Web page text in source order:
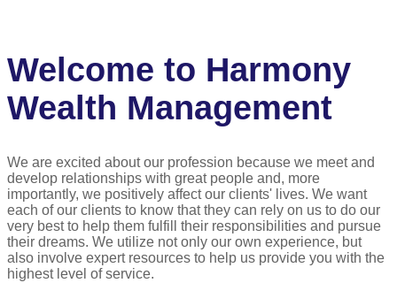
Welcome to Harmony
Wealth Management
We are excited about our profession because we meet and
develop relationships with great people and, more
importantly, we positively affect our clients' lives. We want
each of our clients to know that they can rely on us to do our
very best to help them fulfill their responsibilities and pursue
their dreams. We utilize not only our own experience, but
also involve expert resources to help us provide you with the
highest level of service.